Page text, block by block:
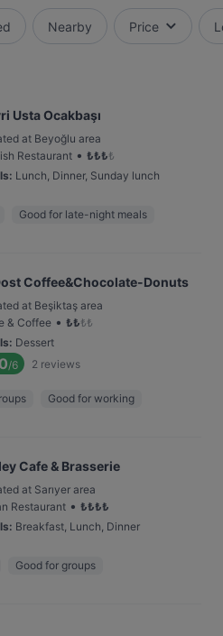
Nearby Price
Usta Ocakbaşı
at Beyoğlu area
Restaurant • ₺₺₺₺
: Lunch, Dinner, Sunday lunch
Good for late-night meals
Coffee&Chocolate-Donuts
at Beşiktaş area
& Coffee • ₺₺₺₺
: Dessert
/6 2 reviews
Good for working
Cafe & Brasserie
at Sarıyer area
Restaurant • ₺₺₺₺
: Breakfast, Lunch, Dinner
Good for groups